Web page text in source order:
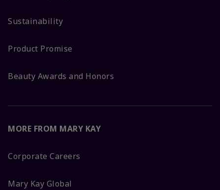
Sustainability
Product Promise
Beauty Awards and Honors
MORE FROM MARY KAY
Corporate Careers
Mary Kay Global